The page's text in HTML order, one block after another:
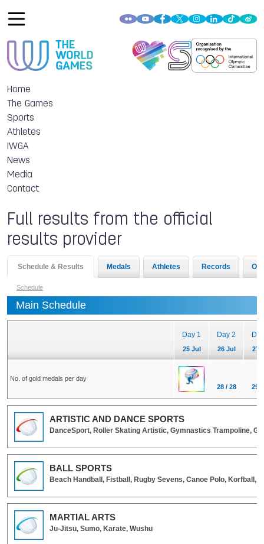
Home
The Games
Sports
Athletes
IWGA
News
Media
Contact
Full results from the official
results provider